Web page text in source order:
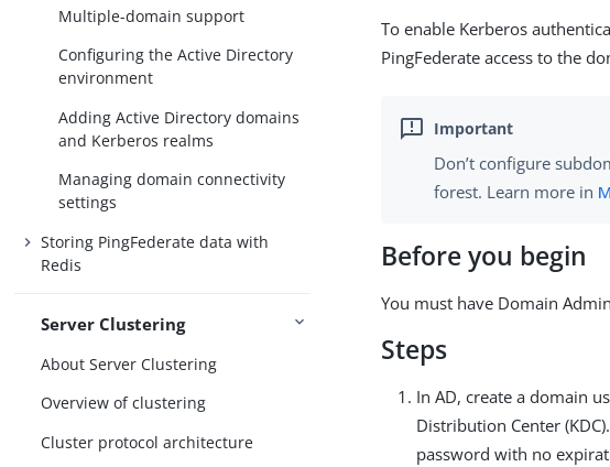
Multiple-domain support
Configuring the Active Directory
environment
Adding Active Directory domains
and Kerberos realms
Managing domain connectivity
settings
Storing PingFederate data with
Redis
Server Clustering
About Server Clustering
Overview of clustering
Cluster protocol architecture
To enable Kerberos
PingFederate access to the
Don’t configure
forest. Learn more in
Before you begin
You must have Domain
Steps
In AD, create a domain
Distribution Center
password with no